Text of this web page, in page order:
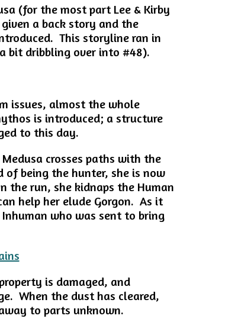
(for the most part Lee & Kirby
a back story and the
This storyline ran in
bit dribbling over into #48).
issues, almost the whole
is introduced; a structure
to this day.
crosses paths with the
of being the hunter, she is now
the run, she kidnaps the Human
help her elude Gorgon. As it
who was sent to bring
is damaged, and
When the dust has cleared,
to parts unknown.